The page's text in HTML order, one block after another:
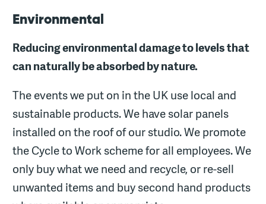
Environmental
Reducing environmental damage to levels that
can naturally be absorbed by nature.
The events we put on in the UK use local and
sustainable products. We have solar panels
installed on the roof of our studio. We promote
the Cycle to Work scheme for all employees. We
only buy what we need and recycle, or re-sell
unwanted items and buy second hand products